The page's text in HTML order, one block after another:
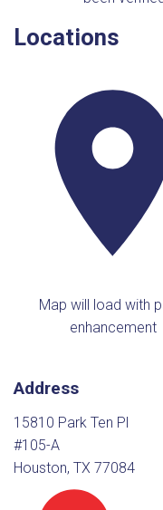
Locations
Map will load with
enhancement
Address
15810 Park Ten Pl
#105-A
Houston, TX 77084